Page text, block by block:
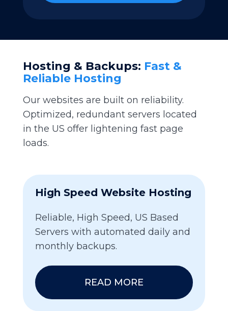
Hosting & Backups: Fast &
Reliable Hosting
Our websites are built on reliability.
Optimized, redundant servers located
in the US offer lightening fast page
loads.
High Speed Website Hosting
Reliable, High Speed, US Based
Servers with automated daily and
monthly backups.
READ MORE